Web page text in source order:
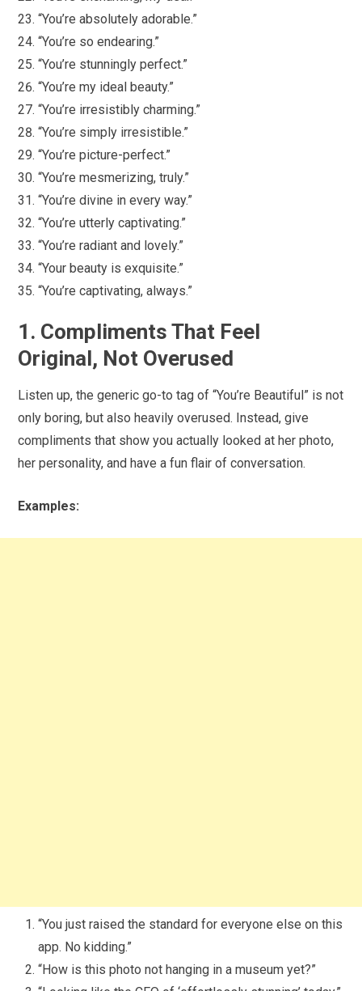
“You’re absolutely adorable.”
“You’re so endearing.”
“You’re stunningly perfect.”
“You’re my ideal beauty.”
“You’re irresistibly charming.”
“You’re simply irresistible.”
“You’re picture-perfect.”
“You’re mesmerizing, truly.”
“You’re divine in every way.”
“You’re utterly captivating.”
“You’re radiant and lovely.”
“Your beauty is exquisite.”
“You’re captivating, always.”
1. Compliments That Feel
Original, Not Overused
Listen up, the generic go-to tag of “You’re Beautiful” is not
only boring, but also heavily overused. Instead, give
compliments that show you actually looked at her photo,
her personality, and have a fun flair of conversation.
Examples:
“You just raised the standard for everyone else on this
app. No kidding.”
“How is this photo not hanging in a museum yet?”